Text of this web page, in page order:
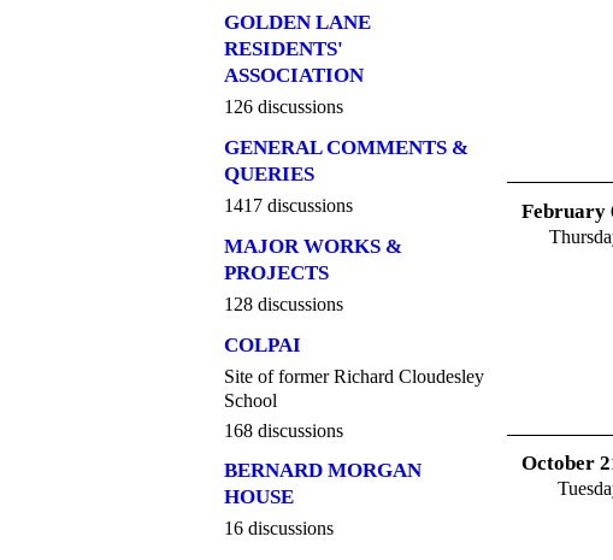
GOLDEN LANE
RESIDENTS'
ASSOCIATION
126 discussions
GENERAL COMMENTS &
QUERIES
1417 discussions
MAJOR WORKS &
PROJECTS
128 discussions
COLPAI
Site of former Richard Cloudesley
School
168 discussions
BERNARD MORGAN
HOUSE
16 discussions
February
October